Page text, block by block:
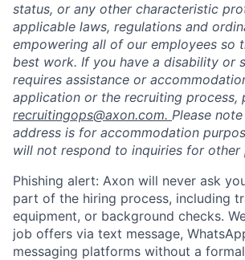
status, or any other characteristic
applicable laws, regulations and
empowering all of our employees so
best work. If you have a disability or
requires assistance or
application or the recruiting process,
recruitingops@axon.com. Please
address is for accommodation
will not respond to inquiries for other
Phishing alert: Axon will never ask
part of the hiring process, including
equipment, or background checks.
job offers via text message,
messaging platforms without a